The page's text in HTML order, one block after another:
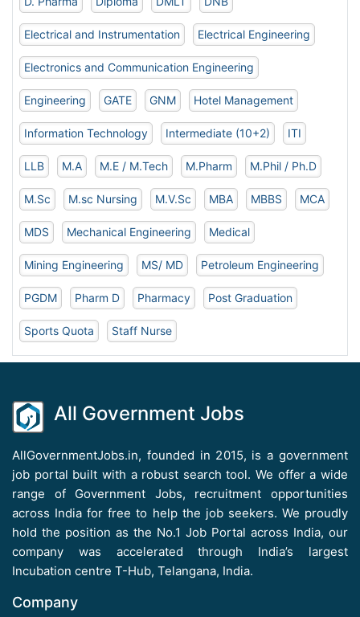
Electrical and Instrumentation Electrical Engineering
Electronics and Communication Engineering
Engineering GATE GNM Hotel Management
Information Technology Intermediate (10+2) ITI
LLB M.A M.E / M.Tech M.Pharm M.Phil / Ph.D
M.Sc M.sc Nursing M.V.Sc MBA MBBS MCA
MDS Mechanical Engineering Medical
Mining Engineering MS/ MD Petroleum Engineering
PGDM Pharm D Pharmacy Post Graduation
Sports Quota Staff Nurse
All Government Jobs
AllGovernmentJobs.in, founded in 2015, is a government
job portal built with a robust search tool. We offer a wide
range of Government Jobs, recruitment opportunities
across India for free to help the job seekers. We proudly
hold the position as the No.1 Job Portal across India, our
company was accelerated through India’s largest
Incubation centre T-Hub, Telangana, India.
Company